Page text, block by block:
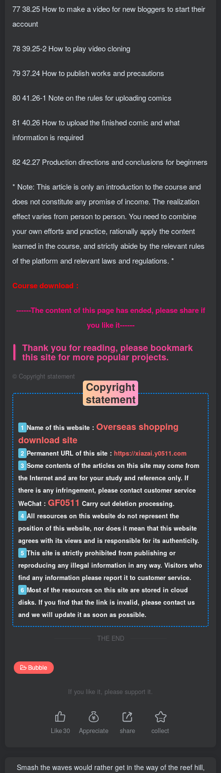
77 38.25 How to make a video for new bloggers to start their
account
78 39.25-2 How to play video cloning
79 37.24 How to publish works and precautions
80 41.26-1 Note on the rules for uploading comics
81 40.26 How to upload the finished comic and what
information is required
82 42.27 Production directions and conclusions for beginners
* Note: This article is only an introduction to the course and
does not constitute any promise of income. The realization
effect varies from person to person. You need to combine
your own efforts and practice, rationally apply the content
learned in the course, and strictly abide by the relevant rules
of the platform and relevant laws and regulations. *
Course download：
------The content of this page has ended, please share if
you like it------
Thank you for reading, please bookmark
this site for more popular projects.
© Copyright statement
Copyright
statement
1 Name of this website： Overseas shopping
download site
2 Permanent URL of this site： https://xiazai.y0511.com
3 Some contents of the articles on this site may come from
the Internet and are for your study and reference only. If
there is any infringement, please contact customer service
WeChat： GF0511 Carry out deletion processing.
4 All resources on this website do not represent the
position of this website, nor does it mean that this website
agrees with its views and is responsible for its authenticity.
5 This site is strictly prohibited from publishing or
reproducing any illegal information in any way. Visitors who
find any information please report it to customer service.
6 Most of the resources on this site are stored in cloud
disks. If you find that the link is invalid, please contact us
and we will update it as soon as possible.
THE END
Bubble
If you like it, please support it.
Like30 Appreciate share collect
Smash the waves would rather get in the way of the reef hill,